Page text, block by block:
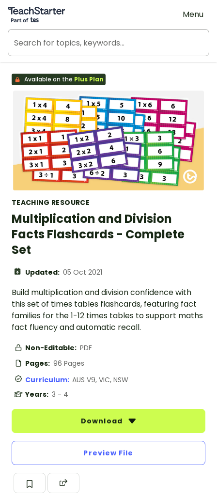
Teach Starter, part of Tes
Menu
Available on the Plus Plan
TEACHING RESOURCE
Multiplication and Division
Facts Flashcards - Complete
Set
Updated: 05 Oct 2021
Build multiplication and division confidence with
this set of times tables flashcards, featuring fact
families for the 1-12 times tables to support maths
fact fluency and automatic recall.
Non-Editable: PDF
Pages: 96 Pages
Curriculum: AUS V9, VIC, NSW
Years: 3 - 4
Download
Preview File